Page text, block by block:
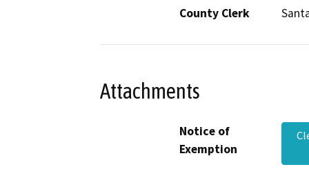
County Clerk
Attachments
Notice of
Exemption